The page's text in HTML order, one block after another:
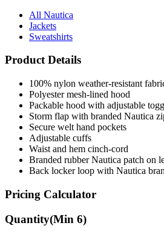
All Nautica
Jackets
Sweatshirts
Product Details
100% nylon weather-resistant
Polyester mesh-lined hood
Packable hood with adjustable
Storm flap with branded Nautica
Secure welt hand pockets
Adjustable cuffs
Waist and hem cinch-cord
Branded rubber Nautica patch on
Back locker loop with Nautica
Pricing Calculator
Quantity(Min 6)